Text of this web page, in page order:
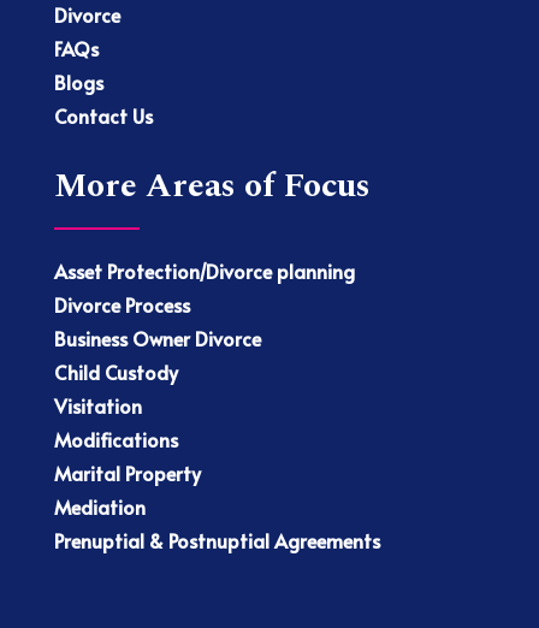
Divorce
FAQs
Blogs
Contact Us
More Areas of Focus
Asset Protection/Divorce planning
Divorce Process
Business Owner Divorce
Child Custody
Visitation
Modifications
Marital Property
Mediation
Prenuptial & Postnuptial Agreements